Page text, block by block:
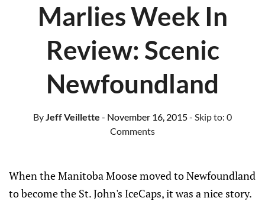
Marlies Week In
Review: Scenic
Newfoundland
ByJeff Veillette - November 16, 2015- Skip to: 0
Comments
When the Manitoba Moose moved to Newfoundland
to become the St. John's IceCaps, it was a nice story.